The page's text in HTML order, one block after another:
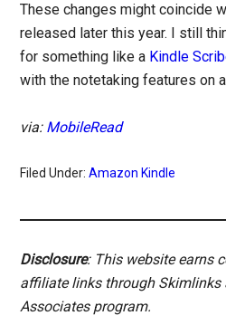
These changes might coincide
released later this year. I still
for something like a Kindle
with the notetaking features on
via: MobileRead
Filed Under:Amazon Kindle
Disclosure: This website earns
affiliate links through Skimlinks
Associates program.